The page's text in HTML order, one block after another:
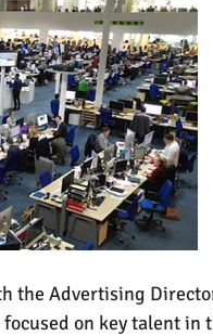
the Advertising
focused on key talent